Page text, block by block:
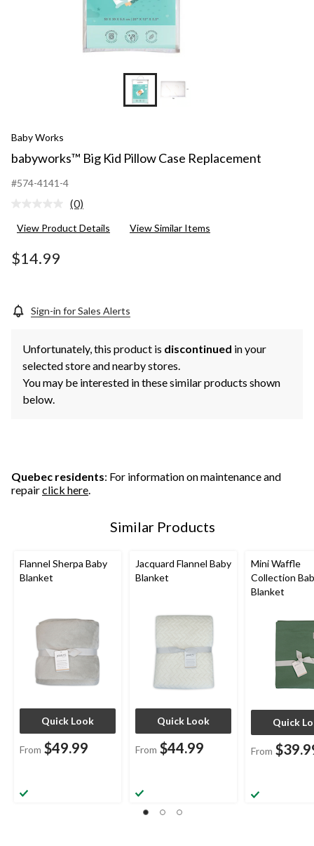
Baby Works
babyworks™ Big Kid Pillow Case Replacement
#574-4141-4
No
value.
(0)
View Product Details View Similar Items
$14.99
Sign-in for Sales Alerts
Unfortunately, this product is discontinued in your
selected store and nearby stores.
You may be interested in these similar products shown
below.
Quebec residents: For information on maintenance and
repairclick here.
Similar Products
Flannel Sherpa Baby
Blanket
Quick Look
From $49.99
Jacquard Flannel Baby
Blanket
Quick Look
From $44.99
Mini Waffle
Collection
Blanket
Quick
From